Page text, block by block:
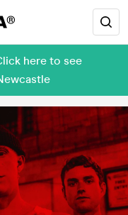
here to see